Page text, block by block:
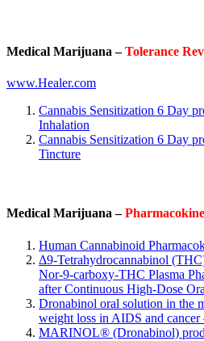
Medical Marijuana –Tolerance
www.Healer.com
Cannabis Sensitization 6 Day
Inhalation
Cannabis Sensitization 6 Day
Tincture
Medical Marijuana –
Human Cannabinoid
Δ9-Tetrahydrocannabinol
Nor-9-carboxy-THC Plasma
after Continuous High-Dose
Dronabinol oral solution in the
weight loss in AIDS and cancer
MARINOL® (Dronabinol)